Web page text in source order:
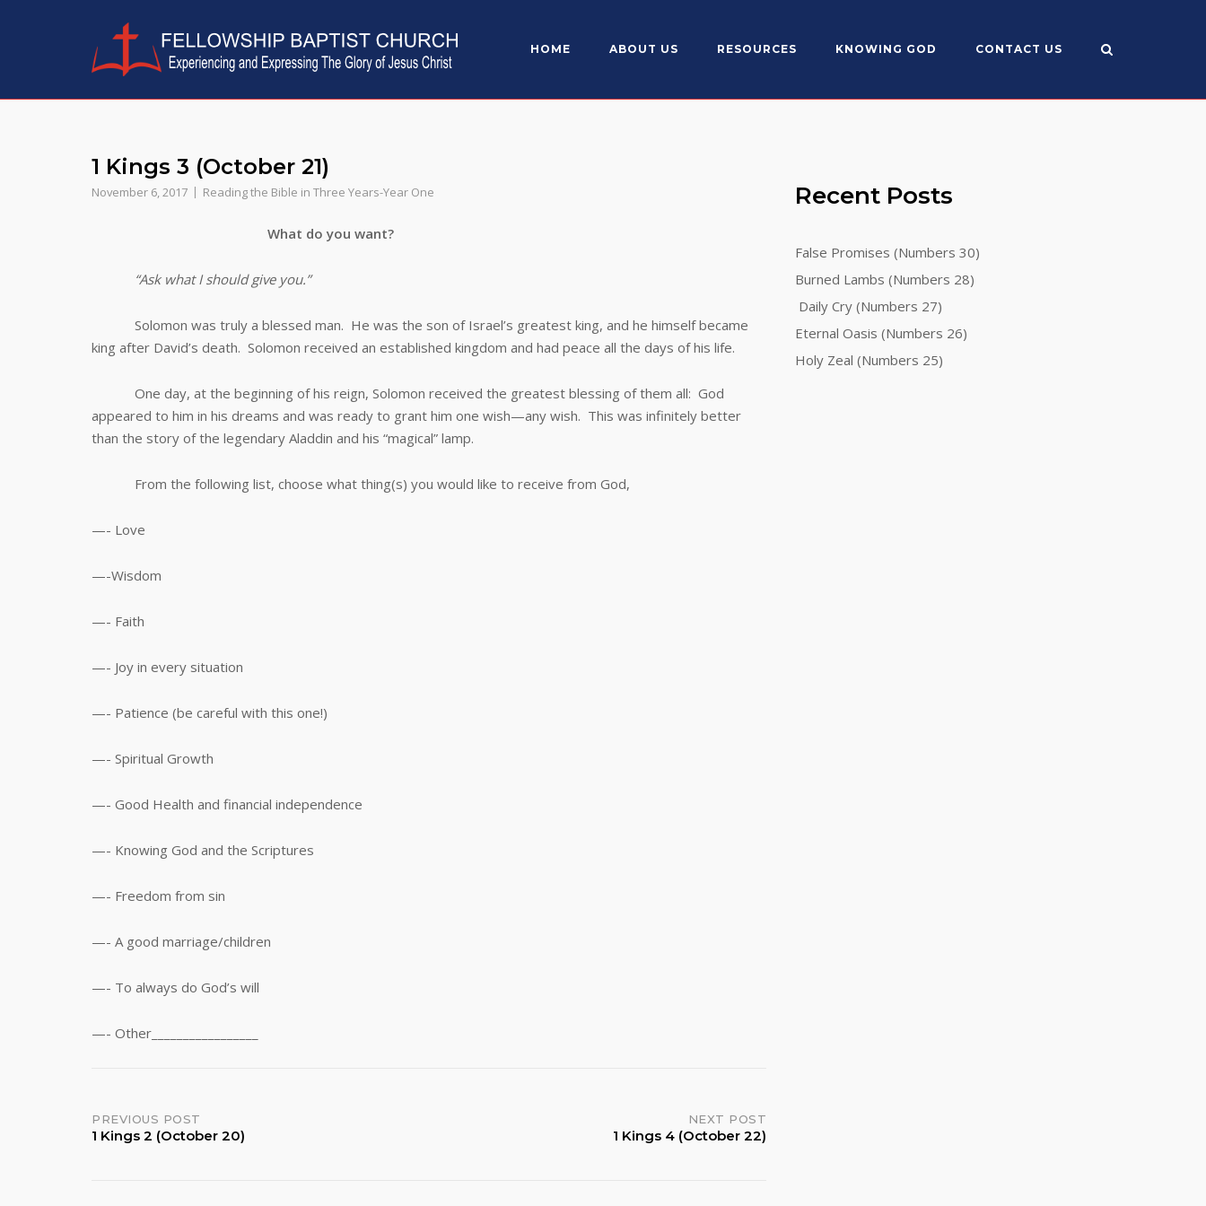
HOME ABOUT US RESOURCES KNOWING GOD CONTACT US
1 Kings 3 (October 21)
November 6, 2017 Reading the Bible in Three Years-Year One
What do you want?
“Ask what I should give you.”
Solomon was truly a blessed man. He was the son of Israel’s greatest king, and he himself became
king after David’s death. Solomon received an established kingdom and had peace all the days of his life.
One day, at the beginning of his reign, Solomon received the greatest blessing of them all: God
appeared to him in his dreams and was ready to grant him one wish—any wish. This was infinitely better
than the story of the legendary Aladdin and his “magical” lamp.
From the following list, choose what thing(s) you would like to receive from God,
—- Love
—-Wisdom
—- Faith
—- Joy in every situation
—- Patience (be careful with this one!)
—- Spiritual Growth
—- Good Health and financial independence
—- Knowing God and the Scriptures
—- Freedom from sin
—- A good marriage/children
—- To always do God’s will
—- Other_________________
Post
PREVIOUS POST
1 Kings 2 (October 20)
NEXT POST
1 Kings 4 (October 22)
Recent Posts
False Promises (Numbers 30)
Burned Lambs (Numbers 28)
Daily Cry (Numbers 27)
Eternal Oasis (Numbers 26)
Holy Zeal (Numbers 25)